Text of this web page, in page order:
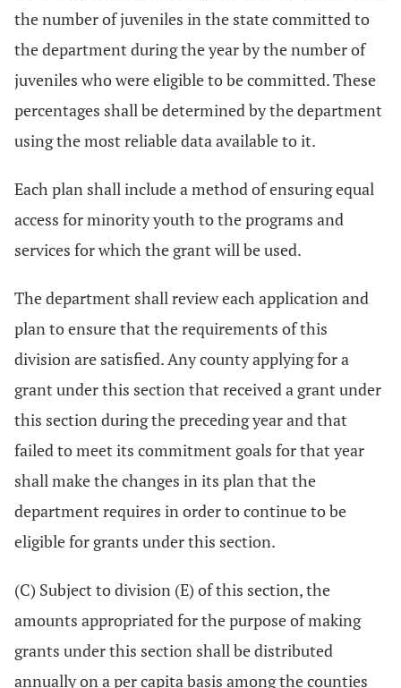
the number of juveniles in the state committed to
the department during the year by the number of
juveniles who were eligible to be committed. These
percentages shall be determined by the department
using the most reliable data available to it.
Each plan shall include a method of ensuring equal
access for minority youth to the programs and
services for which the grant will be used.
The department shall review each application and
plan to ensure that the requirements of this
division are satisfied. Any county applying for a
grant under this section that received a grant under
this section during the preceding year and that
failed to meet its commitment goals for that year
shall make the changes in its plan that the
department requires in order to continue to be
eligible for grants under this section.
(C) Subject to division (E) of this section, the
amounts appropriated for the purpose of making
grants under this section shall be distributed
annually on a per capita basis among the counties